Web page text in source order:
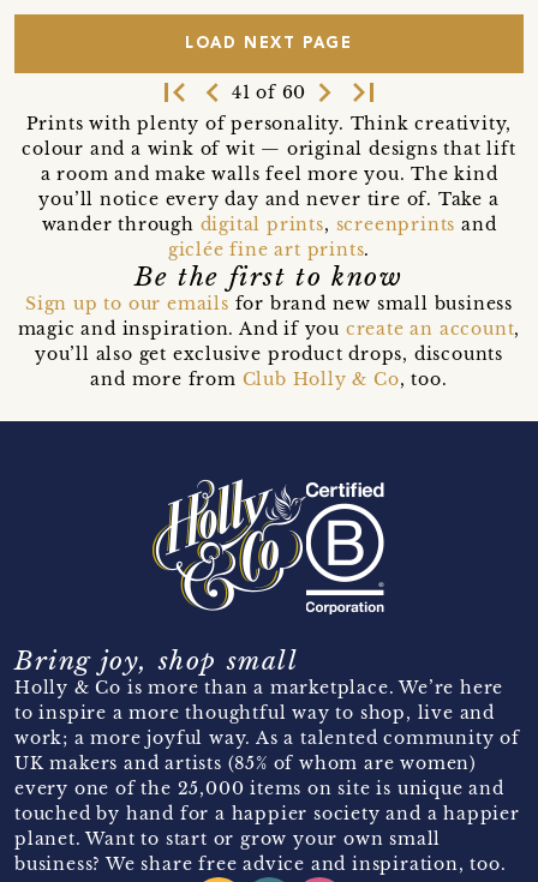
LOAD NEXT PAGE
first_page navigate_before 41 of 60 navigate_next last_page
Prints with plenty of personality. Think creativity,
colour and a wink of wit — original designs that lift
a room and make walls feel more you. The kind
you’ll notice every day and never tire of. Take a
wander through digital prints, screenprints and
giclée fine art prints.
Be the first to know
Sign up to our emails for brand new small business
magic and inspiration. And if you create an account,
you’ll also get exclusive product drops, discounts
and more from Club Holly & Co, too.
Bring joy, shop small
Holly & Co is more than a marketplace. We’re here
to inspire a more thoughtful way to shop, live and
work; a more joyful way. As a talented community of
UK makers and artists (85% of whom are women)
every one of the 25,000 items on site is unique and
touched by hand for a happier society and a happier
planet. Want to start or grow your own small
business? We share free advice and inspiration, too.